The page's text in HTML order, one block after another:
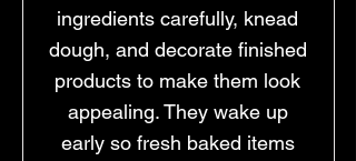
ingredients carefully, knead
dough, and decorate finished
products to make them look
appealing. They wake up
early so fresh baked items